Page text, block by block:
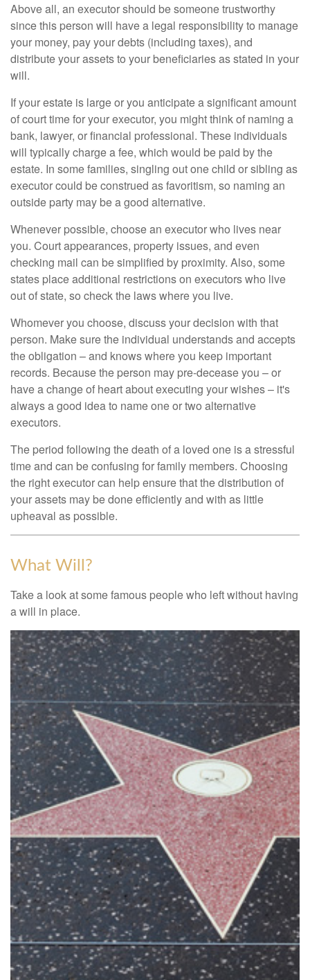
Above all, an executor should be someone trustworthy
since this person will have a legal responsibility to manage
your money, pay your debts (including taxes), and
distribute your assets to your beneficiaries as stated in your
will.
If your estate is large or you anticipate a significant amount
of court time for your executor, you might think of naming a
bank, lawyer, or financial professional. These individuals
will typically charge a fee, which would be paid by the
estate. In some families, singling out one child or sibling as
executor could be construed as favoritism, so naming an
outside party may be a good alternative.
Whenever possible, choose an executor who lives near
you. Court appearances, property issues, and even
checking mail can be simplified by proximity. Also, some
states place additional restrictions on executors who live
out of state, so check the laws where you live.
Whomever you choose, discuss your decision with that
person. Make sure the individual understands and accepts
the obligation – and knows where you keep important
records. Because the person may pre-decease you – or
have a change of heart about executing your wishes – it's
always a good idea to name one or two alternative
executors.
The period following the death of a loved one is a stressful
time and can be confusing for family members. Choosing
the right executor can help ensure that the distribution of
your assets may be done efficiently and with as little
upheaval as possible.
What Will?
Take a look at some famous people who left without having
a will in place.